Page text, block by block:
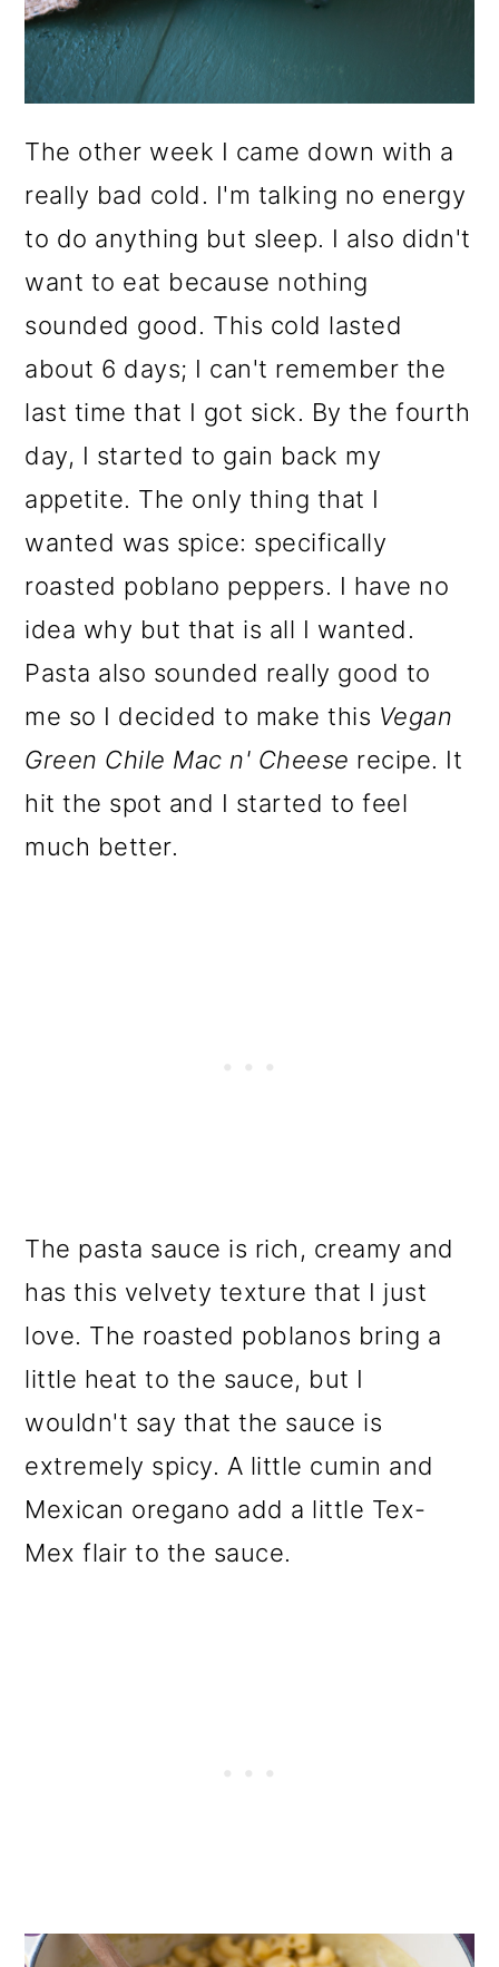
The other week I came down with a
really bad cold. I'm talking no energy
to do anything but sleep. I also didn't
want to eat because nothing
sounded good. This cold lasted
about 6 days; I can't remember the
last time that I got sick. By the fourth
day, I started to gain back my
appetite. The only thing that I
wanted was spice: specifically
roasted poblano peppers. I have no
idea why but that is all I wanted.
Pasta also sounded really good to
me so I decided to make this Vegan
Green Chile Mac n' Cheese recipe. It
hit the spot and I started to feel
much better.
The pasta sauce is rich, creamy and
has this velvety texture that I just
love. The roasted poblanos bring a
little heat to the sauce, but I
wouldn't say that the sauce is
extremely spicy. A little cumin and
Mexican oregano add a little Tex-
Mex flair to the sauce.